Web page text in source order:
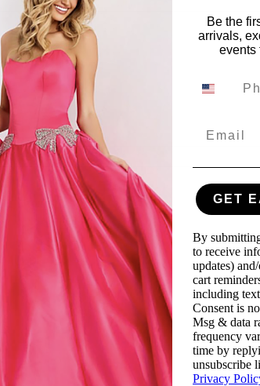
Be the
arrivals,
events
GET
By
to receive
updates)
cart
including
Consent is
Msg & data
frequency
time by
unsubscribe
Privacy